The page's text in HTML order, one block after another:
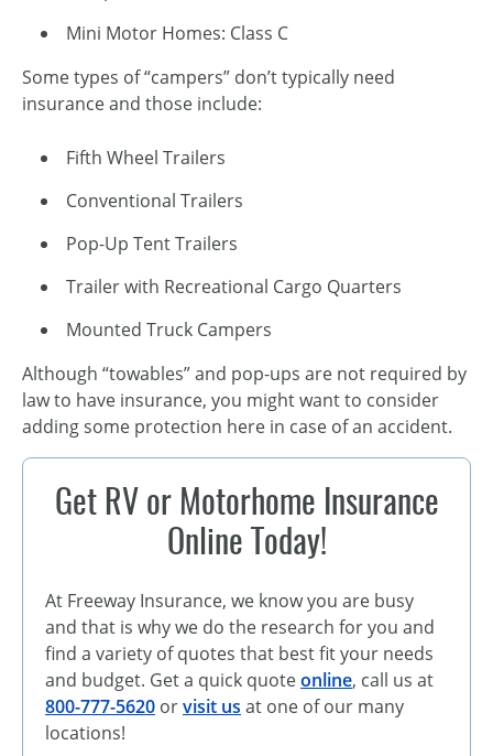
Mini Motor Homes: Class C
Some types of “campers” don’t typically need
insurance and those include:
Fifth Wheel Trailers
Conventional Trailers
Pop-Up Tent Trailers
Trailer with Recreational Cargo Quarters
Mounted Truck Campers
Although “towables” and pop-ups are not required by
law to have insurance, you might want to consider
adding some protection here in case of an accident.
Get RV or Motorhome Insurance
Online Today!
At Freeway Insurance, we know you are busy
and that is why we do the research for you and
find a variety of quotes that best fit your needs
and budget. Get a quick quoteonline, call us at
800-777-5620 orvisit us at one of our many
locations!